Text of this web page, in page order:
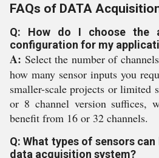
FAQs of DATA
Q: How do I choose the
configuration for my
A: Select the number of
how many sensor inputs you
smaller-scale projects or limited
or 8 channel version suffices,
benefit from 16 or 32 channels.
Q: What types of sensors
data acquisition system?